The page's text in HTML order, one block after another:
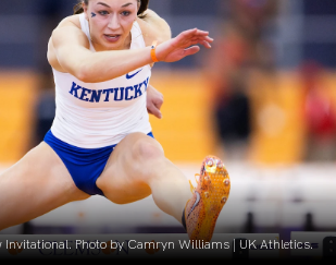
Invitational. Photo by Camryn Williams | UK Athletics.